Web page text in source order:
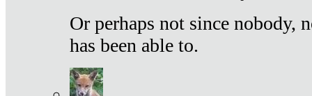
Or perhaps not since nobody,
has been able to.